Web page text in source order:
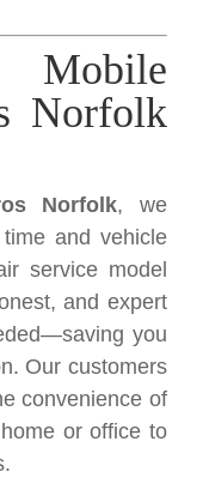
Mobile
Norfolk
Norfolk, we
and vehicle
service model
and expert
you
Our customers
convenience of
or office to